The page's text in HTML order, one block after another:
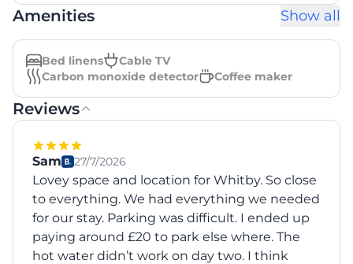
Amenities Show all
Bed linens
Cable TV
Carbon monoxide detector
Coffee maker
Reviews
Sam 27/7/2026
Lovey space and location for Whitby. So close
to everything. We had everything we needed
for our stay. Parking was difficult. I ended up
paying around £20 to park else where. The
hot water didn’t work on day two. I think